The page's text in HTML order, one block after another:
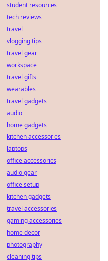
student resources
tech reviews
travel
vlogging tips
travel gear
workspace
travel gifts
wearables
travel gadgets
audio
home gadgets
kitchen accessories
laptops
office accessories
audio gear
office setup
kitchen gadgets
travel accessories
gaming accessories
home decor
photography
cleaning tips